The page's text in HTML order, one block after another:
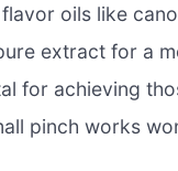
oils like
extract for a
for achieving
pinch works